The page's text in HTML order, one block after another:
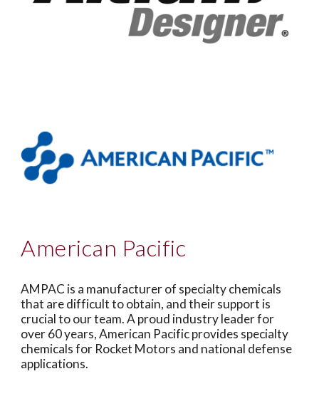
American Pacific
AMPAC is a manufacturer of specialty chemicals
that are difficult to obtain, and their support is
crucial to our team. A proud industry leader for
over 60 years, American Pacific provides specialty
chemicals for Rocket Motors and national defense
applications.